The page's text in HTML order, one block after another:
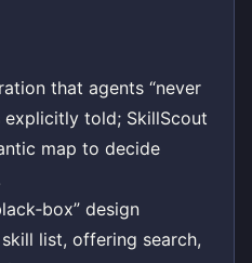
that agents “never
explicitly told; SkillScout
map to decide
design
list, offering search,